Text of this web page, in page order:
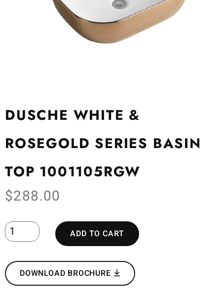
DUSCHE WHITE &
ROSEGOLD SERIES BASIN
TOP 1001105RGW
$288.00
ADD TO CART
DOWNLOAD BROCHURE